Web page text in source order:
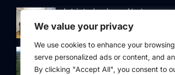
We value your privacy
We use cookies to enhance your
serve personalized ads or content, and
By clicking "Accept All", you consent to
Latvia to develop and test
While the forest market stagnates,
acquires the largest land portfolio